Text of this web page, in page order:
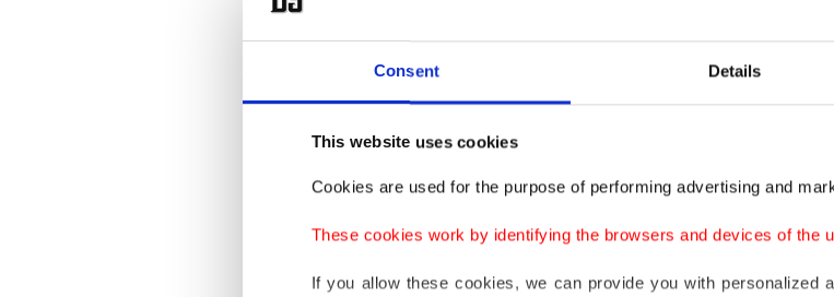
Consent Details
This website uses cookies
Cookies are used for the purpose of performing advertising and
These cookies work by identifying the browsers and devices of the
If you allow these cookies, we can provide you with personalized
Written and directed by Taylan Işıklar, the
("Thesis: The 13th Night") turns the camera to
a young girl Narin, who has psychological
In the sequel film "Happy Death Day 2U," the